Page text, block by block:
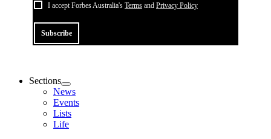
I accept Forbes Australia's Terms and Privacy Policy
Subscribe
Sections
News
Events
Lists
Life